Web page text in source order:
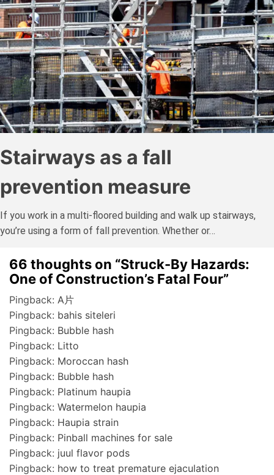
Stairways as a fall
prevention measure
If you work in a multi-floored building and walk up stairways,
you’re using a form of fall prevention. Whether or…
66 thoughts on “Struck-By Hazards:
One of Construction’s Fatal Four”
Pingback: A片
Pingback: bahis siteleri
Pingback: Bubble hash
Pingback: Litto
Pingback: Moroccan hash
Pingback: Bubble hash
Pingback: Platinum haupia
Pingback: Watermelon haupia
Pingback: Haupia strain
Pingback: Pinball machines for sale
Pingback: juul flavor pods
Pingback: how to treat premature ejaculation